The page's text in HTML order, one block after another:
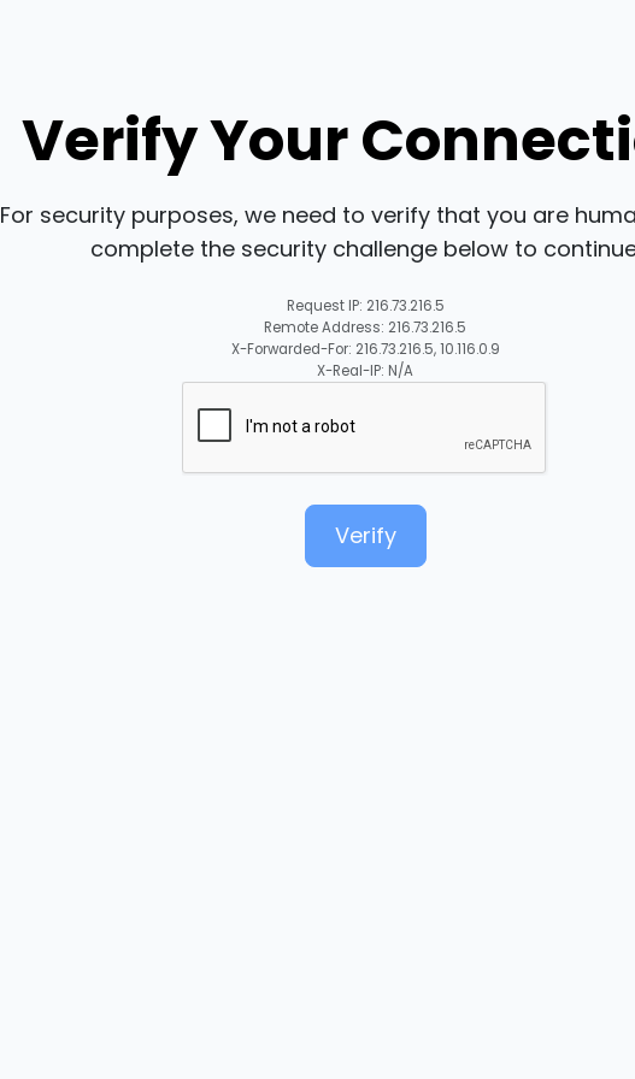
Verify Your
For security purposes, we need to verify that you are
complete the security challenge below to
Request IP: 216.73.216.5
Remote Address: 216.73.216.5
X-Forwarded-For: 216.73.216.5, 10.116.0.9
X-Real-IP: N/A
Verify